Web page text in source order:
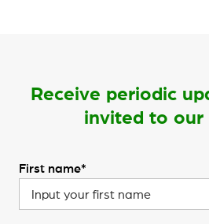
Receive periodic
invited to our
First name*